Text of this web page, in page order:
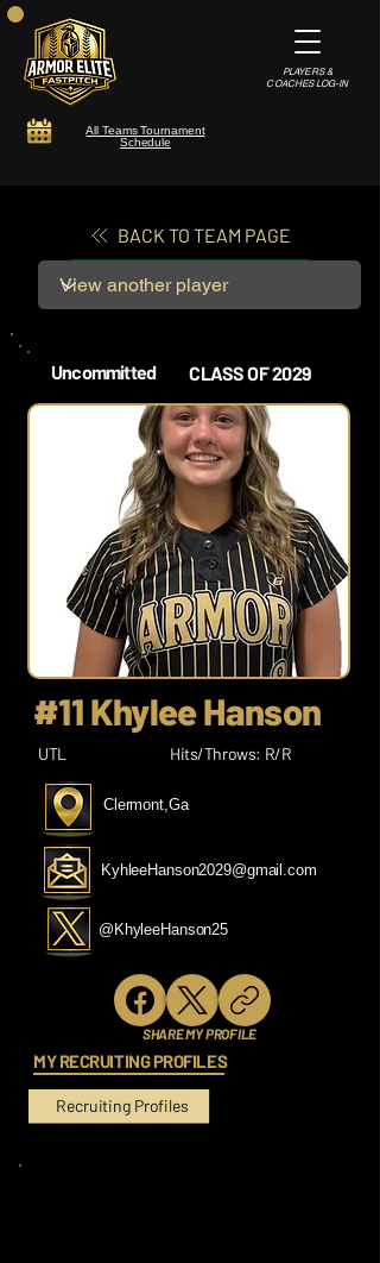
All Teams Tournament
Schedule
PLAYERS &
COACHES LOG-IN
BACK TO TEAM PAGE
Uncommitted CLASS OF 2029
#11 Khylee Hanson
UTL Hits/Throws: R/R
Clermont,Ga
KyhleeHanson2029@gmail.com
@KhyleeHanson25
SHARE MY PROFILE
MY RECRUITING PROFILES
Recruiting Profiles